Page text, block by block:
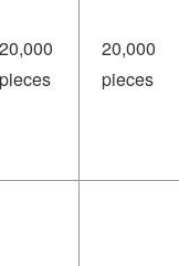
20,000
pieces
20,000
pieces